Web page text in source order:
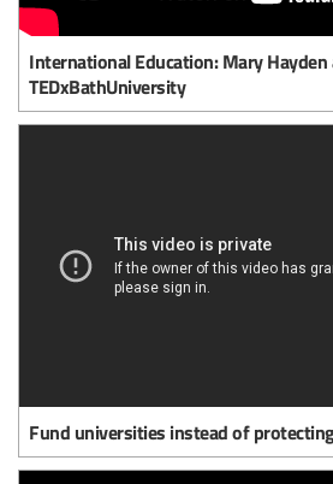
International Education: Mary Hayden
TEDxBathUniversity
Fund universities instead of